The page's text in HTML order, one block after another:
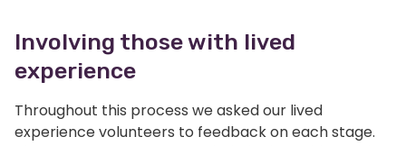
Involving those with lived
experience
Throughout this process we asked our lived
experience volunteers to feedback on each stage.